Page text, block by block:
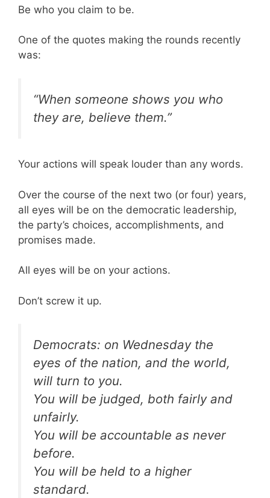
Be who you claim to be.
One of the quotes making the rounds recently
was:
“When someone shows you who
they are, believe them.”
Your actions will speak louder than any words.
Over the course of the next two (or four) years,
all eyes will be on the democratic leadership,
the party’s choices, accomplishments, and
promises made.
All eyes will be on your actions.
Don’t screw it up.
Democrats: on Wednesday the
eyes of the nation, and the world,
will turn to you.
You will be judged, both fairly and
unfairly.
You will be accountable as never
before.
You will be held to a higher
standard.